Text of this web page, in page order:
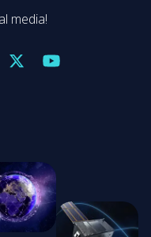
media!